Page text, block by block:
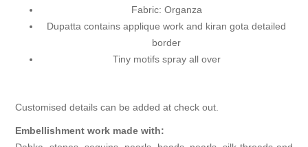
Fabric: Organza
Dupatta contains applique work and kiran gota detailed
border
Tiny motifs spray all over
Customised details can be added at check out.
Embellishment work made with: